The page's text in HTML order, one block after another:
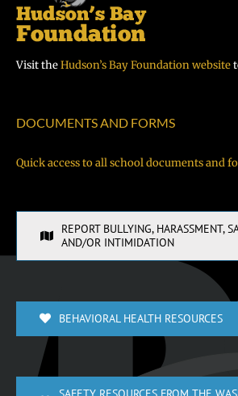
Visit theHudson’s Bay Foundation website
DOCUMENTS AND FORMS
Quick access to all school documents and
REPORT BULLYING, HARASSMENT,
AND/OR INTIMIDATION
BEHAVIORAL HEALTH RESOURCES